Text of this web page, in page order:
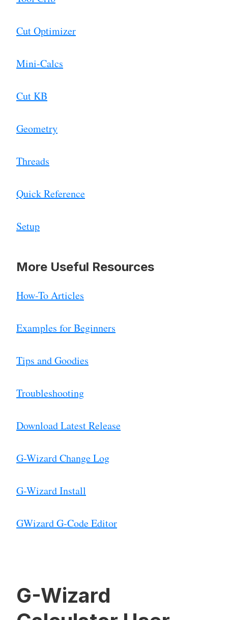
Cut Optimizer
Mini-Calcs
Cut KB
Geometry
Threads
Quick Reference
Setup
More Useful Resources
How-To Articles
Examples for Beginners
Tips and Goodies
Troubleshooting
Download Latest Release
G-Wizard Change Log
G-Wizard Install
GWizard G-Code Editor
G-Wizard